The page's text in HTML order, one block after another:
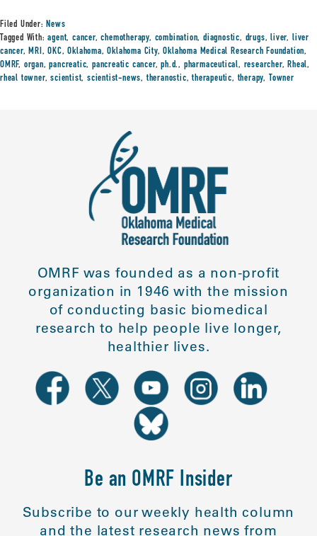
Filed Under:News
Tagged With:agent,cancer,chemotherapy, combination,diagnostic, drugs,liver, liver
cancer,MRI,OKC,Oklahoma,Oklahoma City,Oklahoma Medical Research Foundation,
OMRF, organ,pancreatic,pancreatic cancer,ph.d., pharmaceutical, researcher,Rheal,
rheal towner,scientist,scientist-news,theranostic,therapeutic,therapy, Towner
OMRF was founded as a non-profit
organization in 1946 with the mission
of conducting basic biomedical
research to help people live longer,
healthier lives.
Be an OMRF Insider
Subscribe to our weekly health column
and the latest research news from